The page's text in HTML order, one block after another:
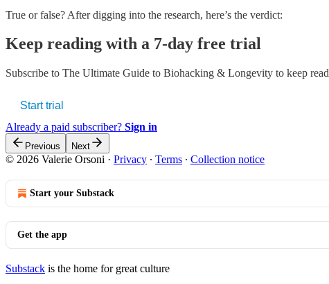
True or false? After digging into the research, here’s the verdict:
Keep reading with a 7-day free trial
Subscribe to The Ultimate Guide to Biohacking & Longevity to keep
Start trial
Already a paid subscriber? Sign in
Previous Next
© 2026 Valerie Orsoni · Privacy ∙ Terms ∙ Collection notice
Start your Substack
Get the app
Substack is the home for great culture